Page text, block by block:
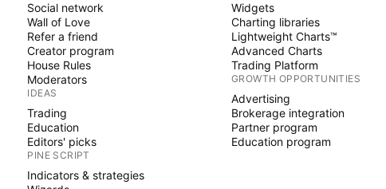
Social network
Wall of Love
Refer a friend
Creator program
House Rules
Moderators
IDEAS
Trading
Education
Editors' picks
PINE SCRIPT
Indicators & strategies
Widgets
Charting libraries
Lightweight Charts™
Advanced Charts
Trading Platform
GROWTH OPPORTUNITIES
Advertising
Brokerage integration
Partner program
Education program